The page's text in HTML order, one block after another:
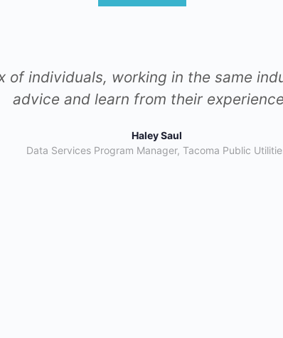
from other community members
This exchange of knowledge
Claudia